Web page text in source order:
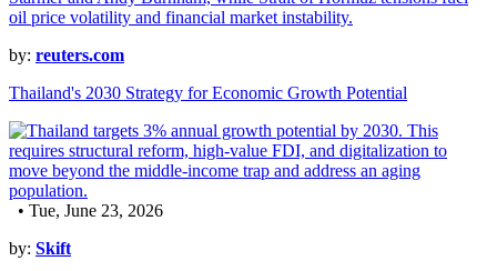
by: reuters.com
Thailand's 2030 Strategy for Economic Growth Potential
• Tue, June 23, 2026
by: Skift